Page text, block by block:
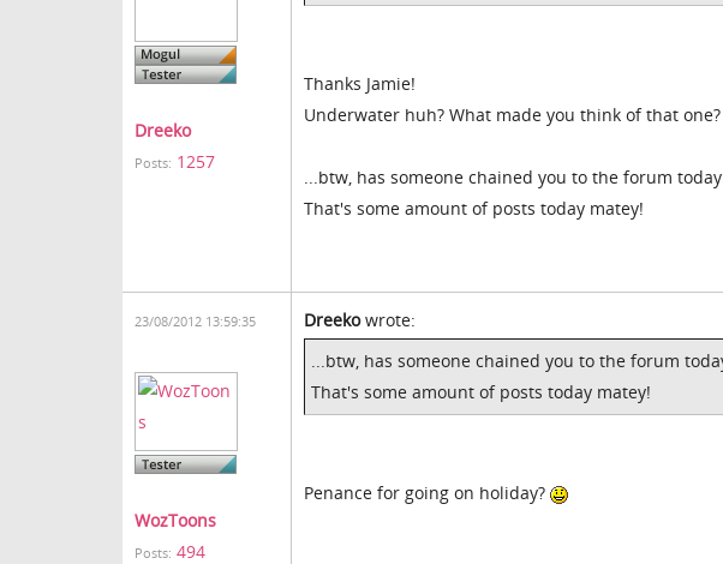
Dreeko
Posts: 1257
Thanks Jamie!
Underwater huh? What made you think of that
...btw, has someone chained you to the forum
That's some amount of posts today matey!
23/08/2012 13:59:35
WozToons
Posts: 494
Dreekowrote:
...btw, has someone chained you to the forum
That's some amount of posts today matey!
Penance for going on holiday?